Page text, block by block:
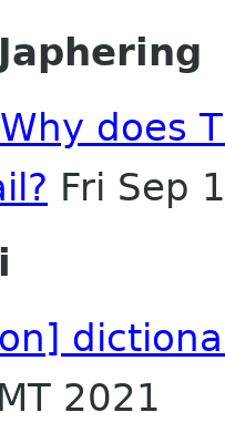
does
Fri Sep
2021